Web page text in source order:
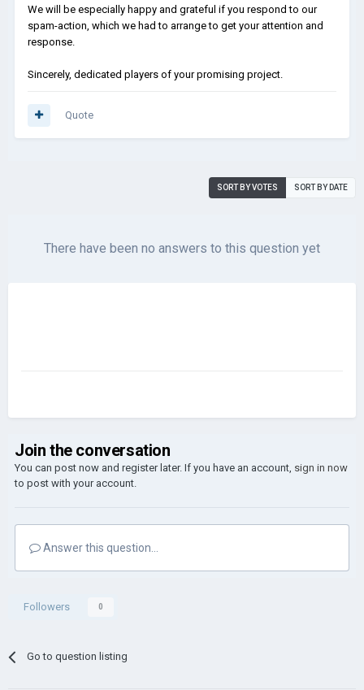
We will be especially happy and grateful if you respond to our
spam-action, which we had to arrange to get your attention and
response.
Sincerely, dedicated players of your promising project.
Quote
SORT BY VOTES SORT BY DATE
There have been no answers to this question yet
Join the conversation
You can post now and register later. If you have an account, sign in now
to post with your account.
Answer this question...
Followers 0
Go to question listing